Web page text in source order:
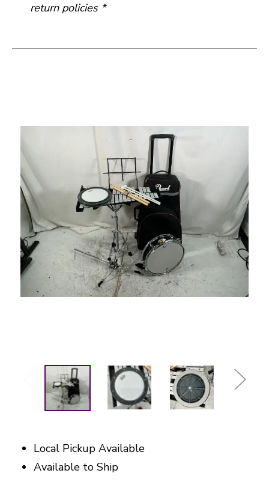
return policies *
Local Pickup Available
Available to Ship